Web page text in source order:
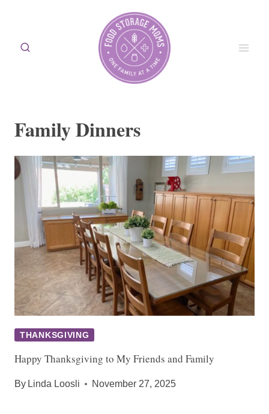
content
Family Dinners
THANKSGIVING
Happy Thanksgiving to My Friends and Family
By Linda Loosli November 27, 2025